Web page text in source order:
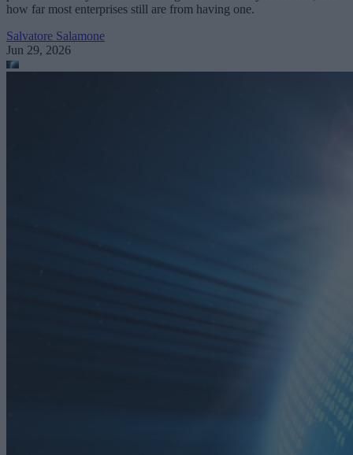
how far most enterprises still are from having one.
Salvatore Salamone
Jun 29, 2026